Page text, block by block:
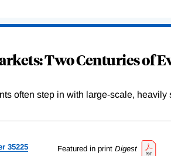
Two Centuries of
often step in with large-scale,
35225 Featured in print Digest